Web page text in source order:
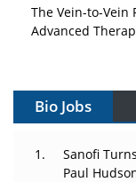
The Vein-to-Vein
Advanced
Gene Therapy
Can APAC Build
Decay?
Bio Jobs
Sanofi
Paul